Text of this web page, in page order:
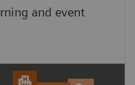
and event